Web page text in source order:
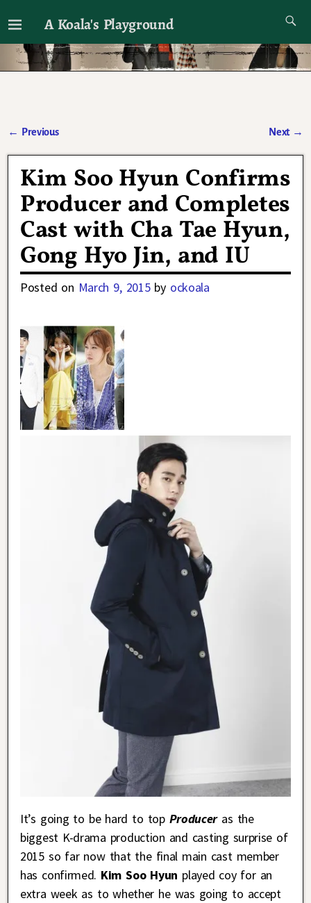
A Koala's Playground
I'll talk about dramas if I want to
← Previous Next →
Kim Soo Hyun Confirms
Producer and Completes
Cast with Cha Tae Hyun,
Gong Hyo Jin, and IU
Posted on March 9, 2015 by ockoala
It’s going to be hard to topProduceras the
biggest K-drama production and casting surprise of
2015 so far now that the final main cast member
has confirmed. Kim Soo Hyun played coy for an
extra week as to whether he was going to accept